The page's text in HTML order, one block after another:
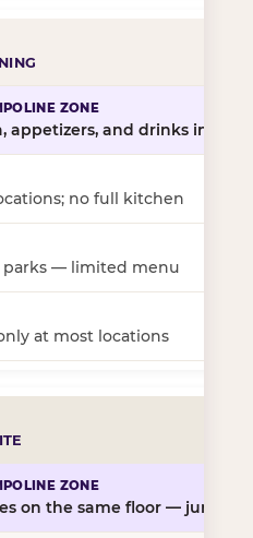
appetizers, and drinks in-
no full kitchen
parks — limited menu
at most locations
on the same floor — jump,